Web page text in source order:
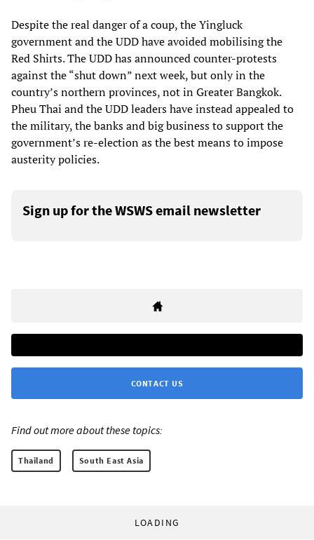
Despite the real danger of a coup, the Yingluck
government and the UDD have avoided mobilising the
Red Shirts. The UDD has announced counter-protests
against the “shut down” next week, but only in the
country’s northern provinces, not in Greater Bangkok.
Pheu Thai and the UDD leaders have instead appealed to
the military, the banks and big business to support the
government’s re-election as the best means to impose
austerity policies.
Sign up for the WSWS email newsletter
CONTACT US
Find out more about these topics:
Thailand South East Asia
LOADING